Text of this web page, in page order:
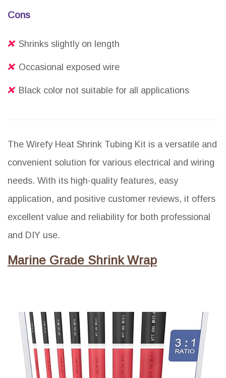
Cons
Shrinks slightly on length
Occasional exposed wire
Black color not suitable for all applications
The Wirefy Heat Shrink Tubing Kit is a versatile and
convenient solution for various electrical and wiring
needs. With its high-quality features, easy
application, and positive customer reviews, it offers
excellent value and reliability for both professional
and DIY use.
Marine Grade Shrink Wrap